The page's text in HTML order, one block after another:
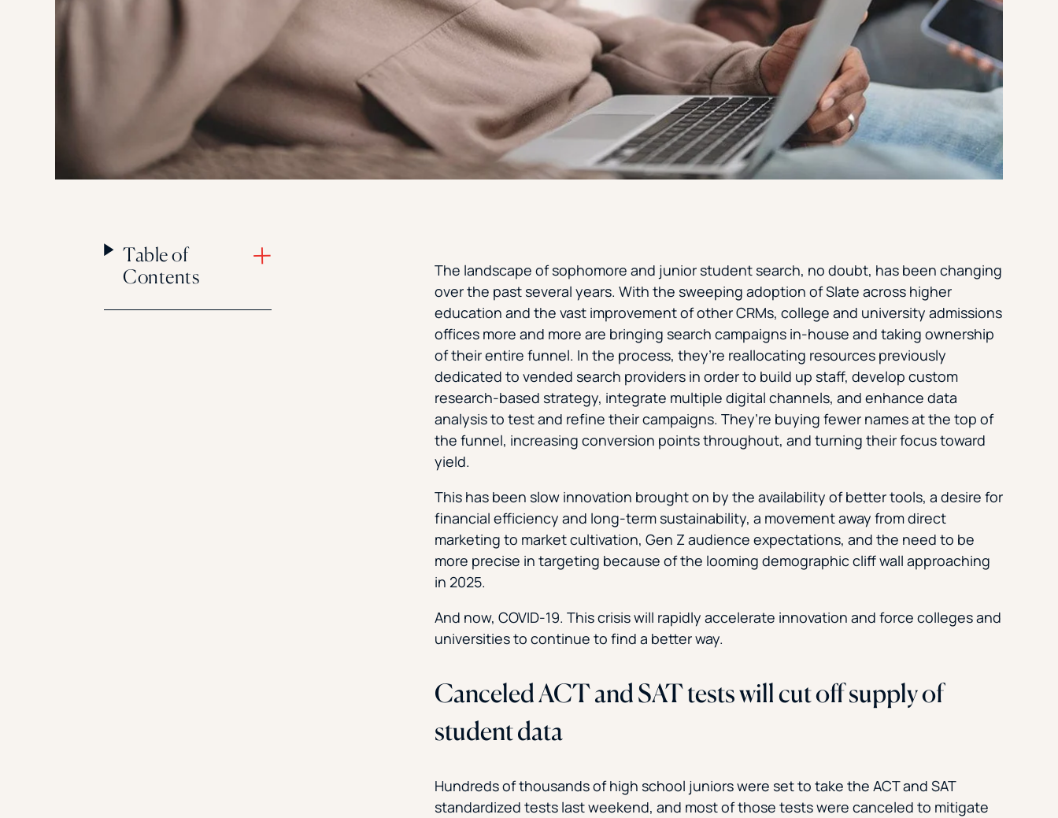
Table of
Contents
The landscape of sophomore and junior student search, no doubt, has been changing
over the past several years. With the sweeping adoption of Slate across higher
education and the vast improvement of other CRMs, college and university admissions
offices more and more are bringing search campaigns in-house and taking ownership
of their entire funnel. In the process, they’re reallocating resources previously
dedicated to vended search providers in order to build up staff, develop custom
research-based strategy, integrate multiple digital channels, and enhance data
analysis to test and refine their campaigns. They’re buying fewer names at the top of
the funnel, increasing conversion points throughout, and turning their focus toward
yield.
This has been slow innovation brought on by the availability of better tools, a desire for
financial efficiency and long-term sustainability, a movement away from direct
marketing to market cultivation, Gen Z audience expectations, and the need to be
more precise in targeting because of the looming demographic cliff wall approaching
in 2025.
And now, COVID-19. This crisis will rapidly accelerate innovation and force colleges and
universities to continue to find a better way.
Canceled ACT and SAT tests will cut off supply of
student data
Hundreds of thousands of high school juniors were set to take the ACT and SAT
standardized tests last weekend, and most of those tests were canceled to mitigate